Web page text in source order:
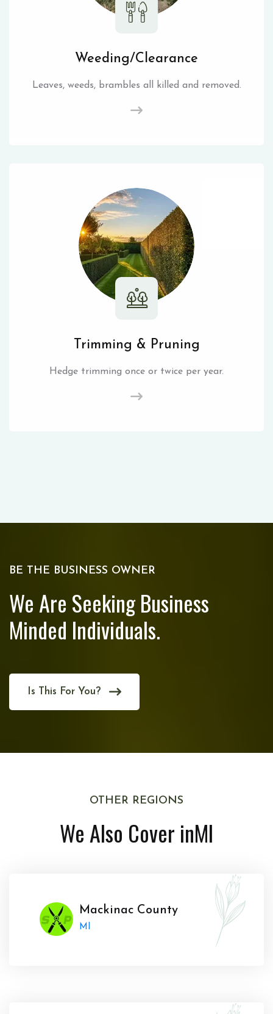
Weeding/Clearance
Leaves, weeds, brambles all killed and removed.
Trimming & Pruning
Hedge trimming once or twice per year.
BE THE BUSINESS OWNER
We Are Seeking Business
Minded Individuals.
Is This For You?
OTHER REGIONS
We Also Cover inMI
Mackinac County
MI